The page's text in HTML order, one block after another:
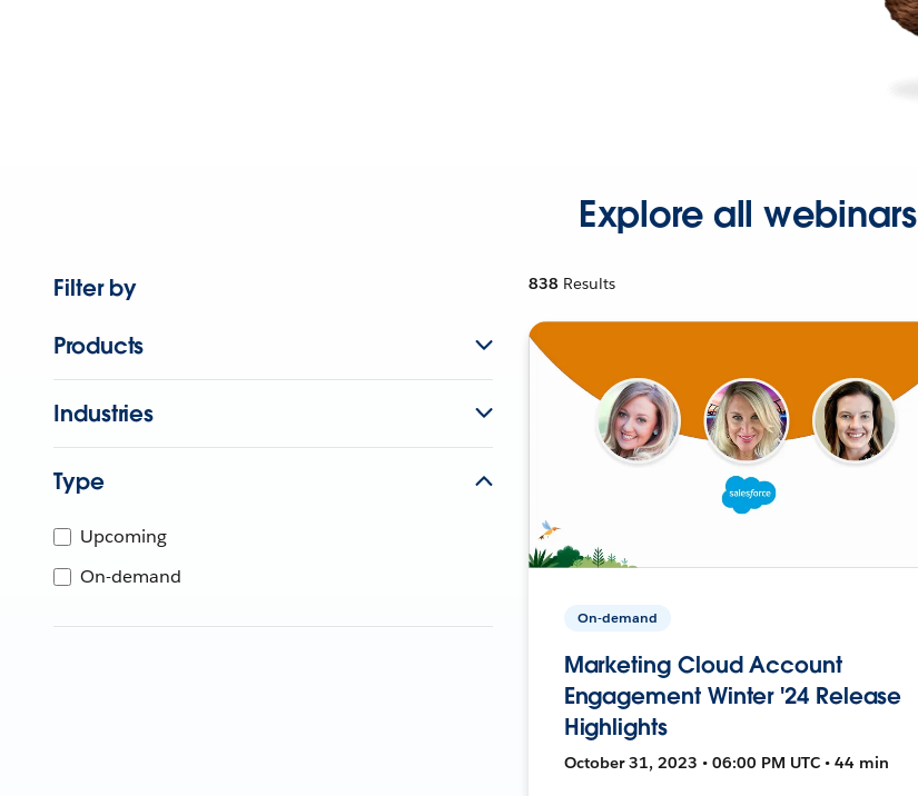
Explore all webinars
Filter by
Products
Industries
Type
Upcoming
On-demand
838 Results
On-demand
Marketing Cloud Account
Engagement Winter '24 Release
Highlights
October 31, 2023 • 06:00 PM UTC • 44 min